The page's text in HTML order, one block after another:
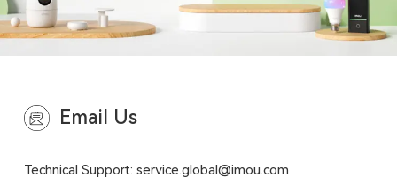
Email Us
Technical Support: service.global@imou.com